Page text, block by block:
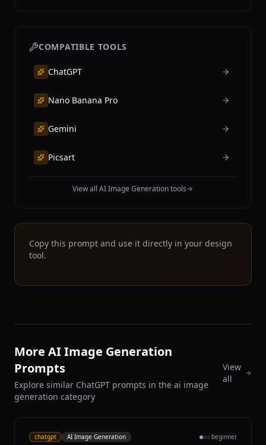
COMPATIBLE TOOLS
ChatGPT
Nano Banana Pro
Gemini
Picsart
View all AI Image Generation tools
Copy this prompt and use it directly in your design
tool.
More AI Image Generation
Prompts
Explore similar ChatGPT prompts in the ai image
generation category
View
all
chatgpt AI Image Generation beginner